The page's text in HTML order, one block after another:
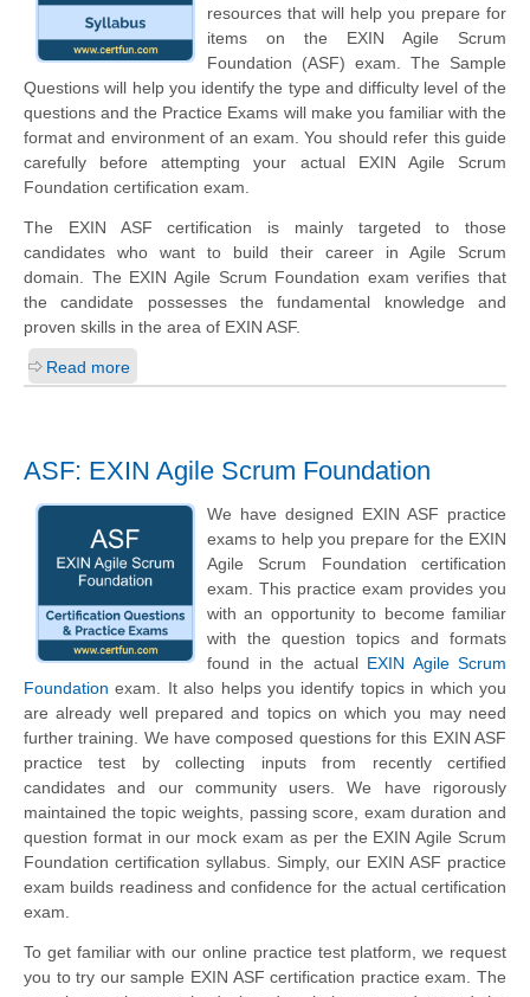
resources that will help you prepare for
items on the EXIN Agile Scrum
Foundation (ASF) exam. The Sample
Questions will help you identify the type and difficulty level of the
questions and the Practice Exams will make you familiar with the
format and environment of an exam. You should refer this guide
carefully before attempting your actual EXIN Agile Scrum
Foundation certification exam.
The EXIN ASF certification is mainly targeted to those
candidates who want to build their career in Agile Scrum
domain. The EXIN Agile Scrum Foundation exam verifies that
the candidate possesses the fundamental knowledge and
proven skills in the area of EXIN ASF.
Read more
ASF: EXIN Agile Scrum Foundation
We have designed EXIN ASF practice
exams to help you prepare for the EXIN
Agile Scrum Foundation certification
exam. This practice exam provides you
with an opportunity to become familiar
with the question topics and formats
found in the actual EXIN Agile Scrum
Foundation exam. It also helps you identify topics in which you
are already well prepared and topics on which you may need
further training. We have composed questions for this EXIN ASF
practice test by collecting inputs from recently certified
candidates and our community users. We have rigorously
maintained the topic weights, passing score, exam duration and
question format in our mock exam as per the EXIN Agile Scrum
Foundation certification syllabus. Simply, our EXIN ASF practice
exam builds readiness and confidence for the actual certification
exam.
To get familiar with our online practice test platform, we request
you to try our sample EXIN ASF certification practice exam. The